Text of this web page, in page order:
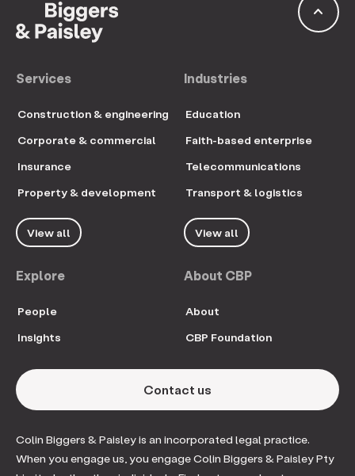
keyboard_arrow_up
Services
Construction & engineering
Corporate & commercial
Insurance
Property & development
View all
Industries
Education
Faith-based enterprise
Telecommunications
Transport & logistics
View all
Explore
People
Insights
About CBP
About
CBP Foundation
Contact us
Colin Biggers & Paisley is an incorporated legal practice.
When you engage us, you engage Colin Biggers & Paisley Pty